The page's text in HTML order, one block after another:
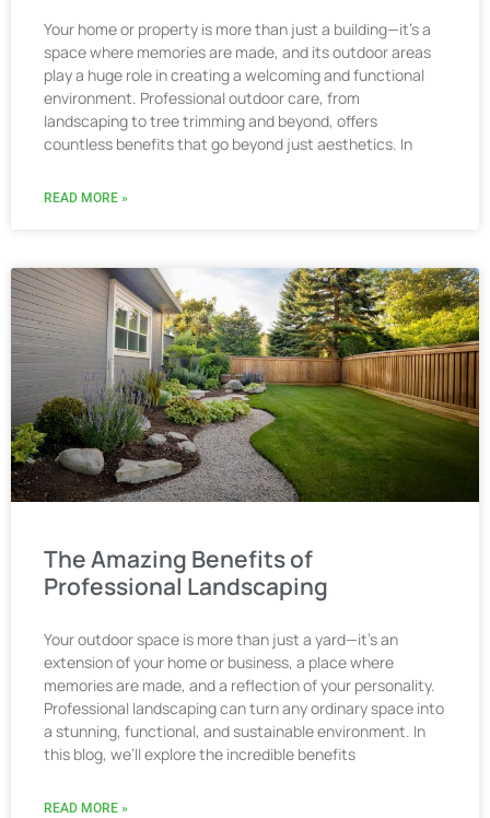
Your home or property is more than just a building—it’s a
space where memories are made, and its outdoor areas
play a huge role in creating a welcoming and functional
environment. Professional outdoor care, from
landscaping to tree trimming and beyond, offers
countless benefits that go beyond just aesthetics. In
READ MORE »
The Amazing Benefits of
Professional Landscaping
Your outdoor space is more than just a yard—it’s an
extension of your home or business, a place where
memories are made, and a reflection of your personality.
Professional landscaping can turn any ordinary space into
a stunning, functional, and sustainable environment. In
this blog, we’ll explore the incredible benefits
READ MORE »